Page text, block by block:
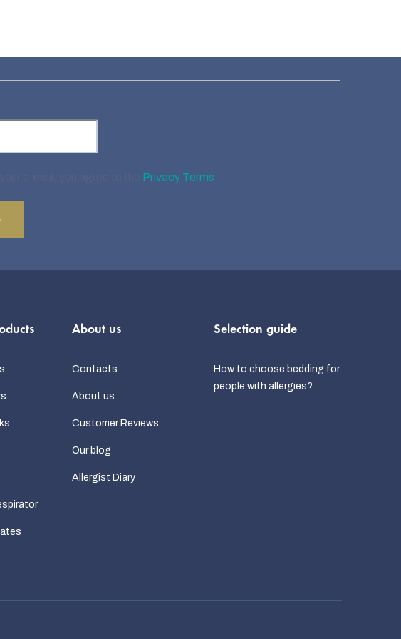
Privacy Terms
About us
Contacts
About us
Customer Reviews
Our blog
Allergist Diary
Selection guide
How to choose bedding for
people with allergies?